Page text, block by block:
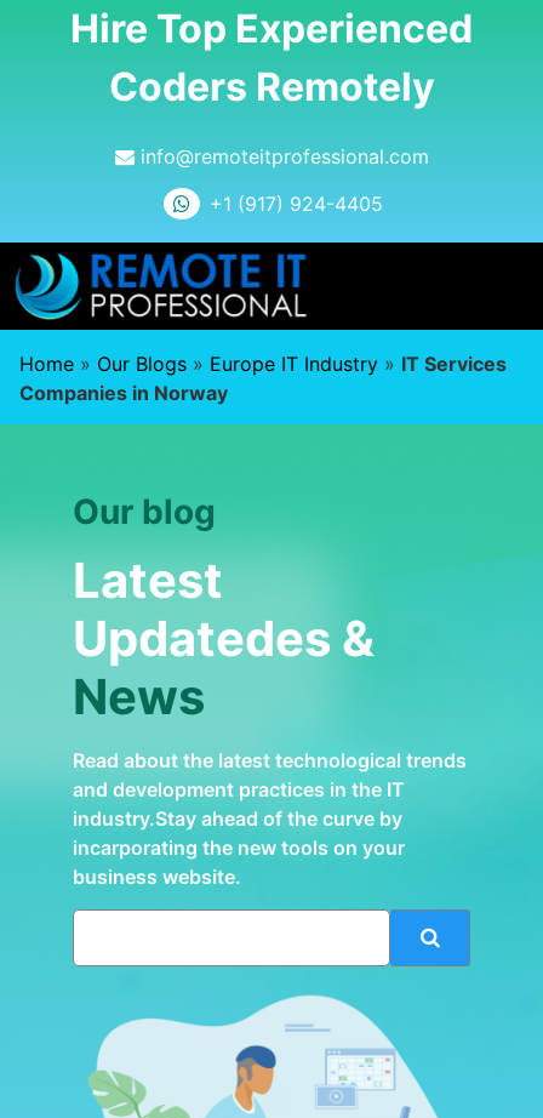
Hire Top Experienced
Coders Remotely
info@remoteitprofessional.com
+1 (917) 924-4405
Home » Our Blogs » Europe IT Industry » IT Services
Companies in Norway
Our blog
Latest
Updatedes &
News
Read about the latest technological trends
and development practices in the IT
industry.Stay ahead of the curve by
incarporating the new tools on your
business website.